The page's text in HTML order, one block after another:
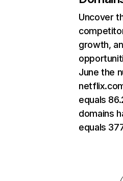
Uncover
growth,
June the
equals
domains
equals